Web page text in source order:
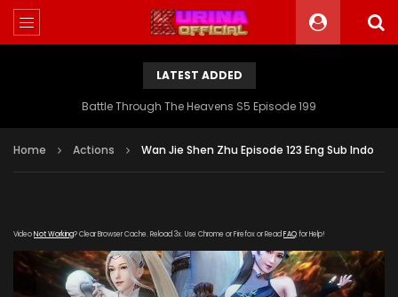
LATEST ADDED
Battle Through The Heavens S5 Episode 199
Home Actions Wan Jie Shen Zhu Episode 123 Eng Sub Indo
VideoNot Working? Clear Browser Cache. Reload 3x. Use Chrome or Firefox or Read FAQfor Help!